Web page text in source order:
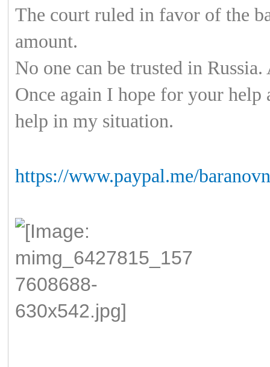
The court ruled in favor of the
amount.
No one can be trusted in
Once again I hope for your
help in my situation.
https://www.paypal.me/